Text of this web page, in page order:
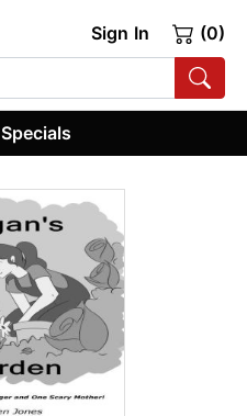
Sign In (0)
Specials